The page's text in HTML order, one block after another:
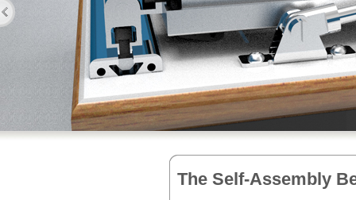
The Self-Assembly